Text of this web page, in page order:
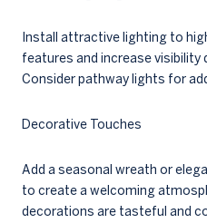
Install attractive lighting to
features and increase visibility
Consider pathway lights for
Decorative Touches
Add a seasonal wreath or
to create a welcoming
decorations are tasteful and